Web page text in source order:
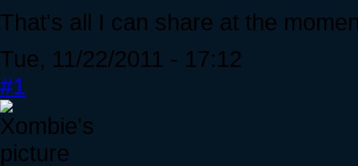
That's all I can share at the
Tue, 11/22/2011 - 17:12
#1